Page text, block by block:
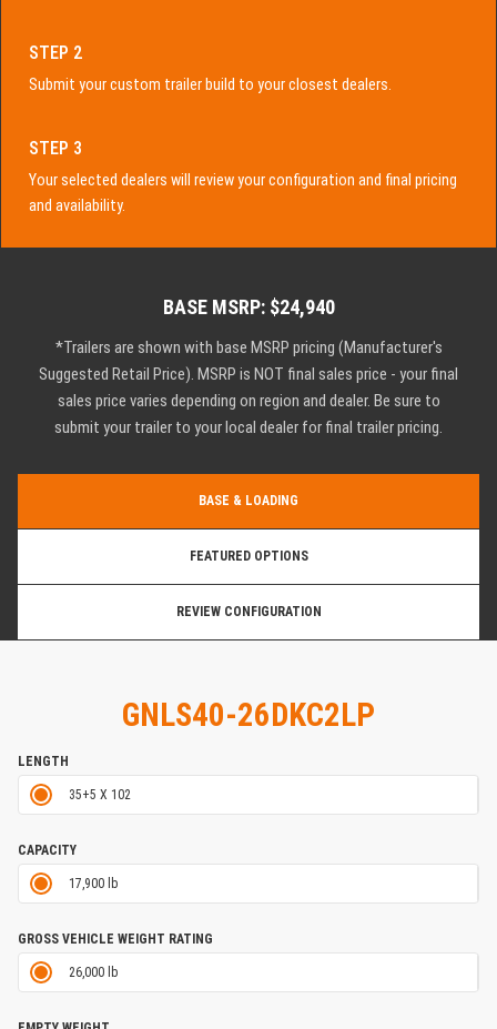
STEP 2
Submit your custom trailer build to your closest dealers.
STEP 3
Your selected dealers will review your configuration and final pricing
and availability.
BASE MSRP: $24,940
*Trailers are shown with base MSRP pricing (Manufacturer's
Suggested Retail Price). MSRP is NOT final sales price - your final
sales price varies depending on region and dealer. Be sure to
submit your trailer to your local dealer for final trailer pricing.
BASE & LOADING
FEATURED OPTIONS
REVIEW CONFIGURATION
GNLS40-26DKC2LP
LENGTH
35+5 X 102
CAPACITY
17,900 lb
GROSS VEHICLE WEIGHT RATING
26,000 lb